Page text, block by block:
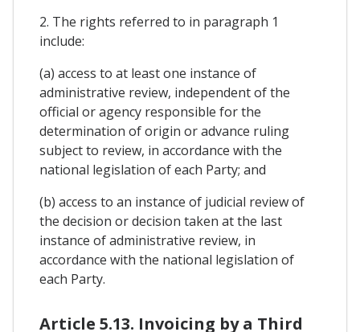
2. The rights referred to in paragraph 1
include:
(a) access to at least one instance of
administrative review, independent of the
official or agency responsible for the
determination of origin or advance ruling
subject to review, in accordance with the
national legislation of each Party; and
(b) access to an instance of judicial review of
the decision or decision taken at the last
instance of administrative review, in
accordance with the national legislation of
each Party.
Article 5.13. Invoicing by a Third